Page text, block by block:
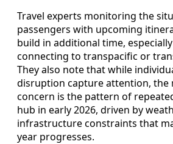
Travel experts monitoring the
passengers with upcoming
build in additional time,
connecting to transpacific or
They also note that while
disruption capture attention, the
concern is the pattern of
hub in early 2026, driven by
infrastructure constraints that
year progresses.